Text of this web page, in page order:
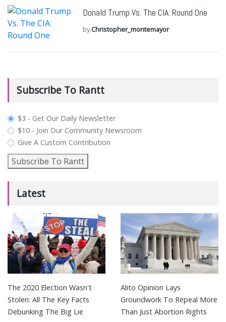
Donald Trump Vs. The CIA: Round One
byChristopher_montemayor
Subscribe To Rantt
plan_select
$3 - Get Our Daily Newsletter
$10 - Join Our Community Newsroom
Give A Custom Contribution
Subscribe To Rantt
Latest
The 2020 Election Wasn't
Stolen: All The Key Facts
Debunking The Big Lie
Alito Opinion Lays
Groundwork To Repeal More
Than Just Abortion Rights